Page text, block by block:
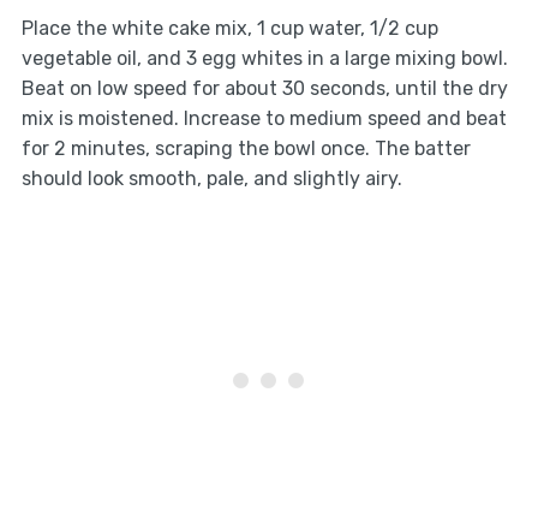
Place the white cake mix, 1 cup water, 1/2 cup
vegetable oil, and 3 egg whites in a large mixing bowl.
Beat on low speed for about 30 seconds, until the dry
mix is moistened. Increase to medium speed and beat
for 2 minutes, scraping the bowl once. The batter
should look smooth, pale, and slightly airy.